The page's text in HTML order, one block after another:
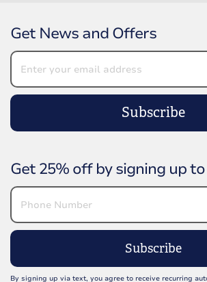
Get News and Offers
Subscribe
Get 25% off by signing up
Subscribe
By signing up via text, you agree to receive recurring